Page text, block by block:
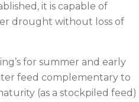
it is capable of
drought without loss of
for summer and early
feed complementary to
(as a stockpiled feed)